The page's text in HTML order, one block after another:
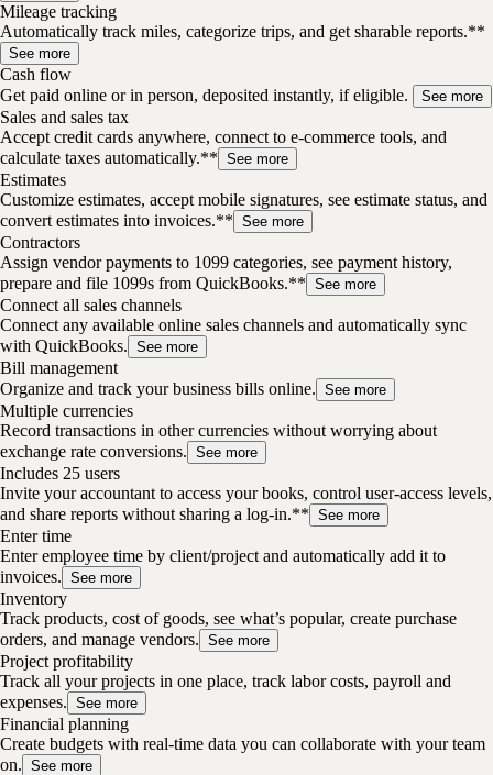
Mileage tracking
Automatically track miles, categorize trips, and get sharable reports.**
See more
Cash flow
Get paid online or in person, deposited instantly, if eligible.
See more
Sales and sales tax
Accept credit cards anywhere, connect to e-commerce tools, and
calculate taxes automatically.** See more
Estimates
Customize estimates, accept mobile signatures, see estimate status, and
convert estimates into invoices.** See more
Contractors
Assign vendor payments to 1099 categories, see payment history,
prepare and file 1099s from QuickBooks.** See more
Connect all sales channels
Connect any available online sales channels and automatically sync
with QuickBooks. See more
Bill management
Organize and track your business bills online. See more
Multiple currencies
Record transactions in other currencies without worrying about
exchange rate conversions. See more
Includes 25 users
Invite your accountant to access your books, control user-access levels,
and share reports without sharing a log-in.** See more
Enter time
Enter employee time by client/project and automatically add it to
invoices. See more
Inventory
Track products, cost of goods, see what’s popular, create purchase
orders, and manage vendors. See more
Project profitability
Track all your projects in one place, track labor costs, payroll and
expenses. See more
Financial planning
Create budgets with real-time data you can collaborate with your team
on. See more